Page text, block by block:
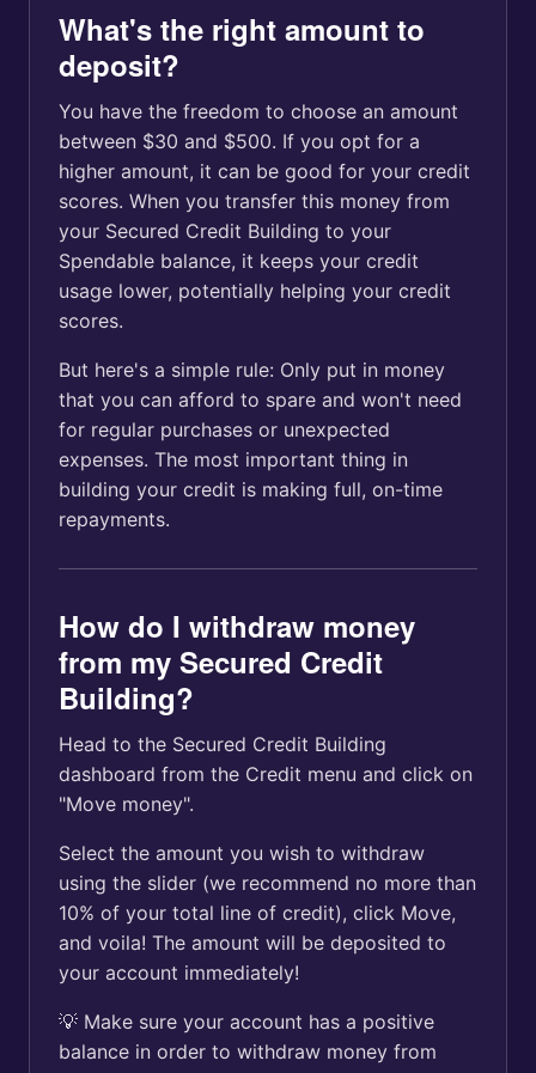
What's the right amount to
deposit?
You have the freedom to choose an amount
between $30 and $500. If you opt for a
higher amount, it can be good for your credit
scores. When you transfer this money from
your Secured Credit Building to your
Spendable balance, it keeps your credit
usage lower, potentially helping your credit
scores.
But here's a simple rule: Only put in money
that you can afford to spare and won't need
for regular purchases or unexpected
expenses. The most important thing in
building your credit is making full, on-time
repayments.
How do I withdraw money
from my Secured Credit
Building?
Head to the Secured Credit Building
dashboard from the Credit menu and click on
"Move money".
Select the amount you wish to withdraw
using the slider (we recommend no more than
10% of your total line of credit), click Move,
and voila! The amount will be deposited to
your account immediately!
💡 Make sure your account has a positive
balance in order to withdraw money from